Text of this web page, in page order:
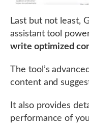
Last but not least,
assistant tool
write optimized
The tool’s
content and
It also provides
performance of